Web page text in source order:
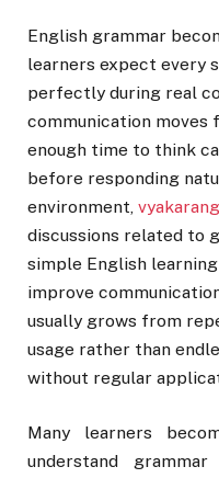
English grammar
learners expect every
perfectly during real
communication moves
enough time to think
before responding
environment,
discussions related to
simple English
improve
usually grows from
usage rather than
without regular
Many learners
understand